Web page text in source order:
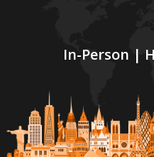
In-Person |